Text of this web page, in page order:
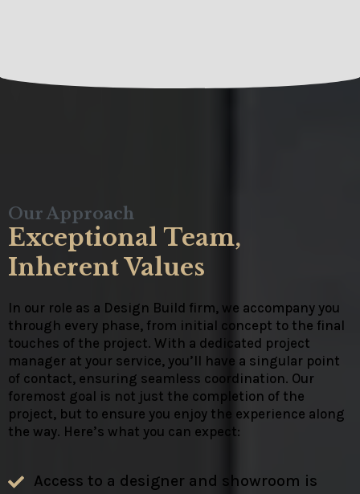
Our Approach
Exceptional Team,
Inherent Values
In our role as a Design Build firm, we accompany you
through every phase, from initial concept to the final
touches of the project. With a dedicated project
manager at your service, you’ll have a singular point
of contact, ensuring seamless coordination. Our
foremost goal is not just the completion of the
project, but to ensure you enjoy the experience along
the way. Here’s what you can expect:
Access to a designer and showroom is